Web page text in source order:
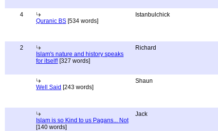
4
Quranic BS [534 words]
Istanbulchick
2
Islam's nature and history speaks
for itself! [327 words]
Richard
Well Said [243 words]
Shaun
Islam is so Kind to us Pagans... Not
[140 words]
Jack